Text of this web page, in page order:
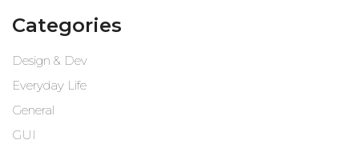
Categories
Design & Dev
Everyday Life
General
GUI